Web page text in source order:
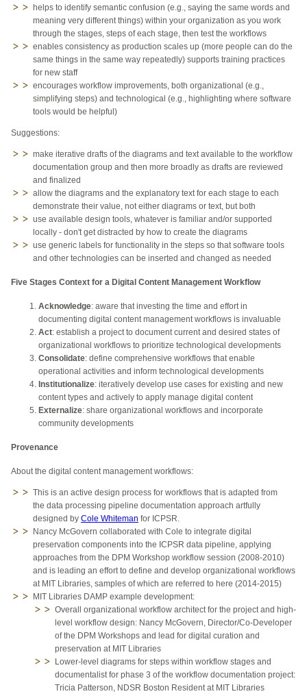
helps to identify semantic confusion (e.g., saying the same words and
meaning very different things) within your organization as you work
through the stages, steps of each stage, then test the workflows
enables consistency as production scales up (more people can do the
same things in the same way repeatedly) supports training practices
for new staff
encourages workflow improvements, both organizational (e.g.,
simplifying steps) and technological (e.g., highlighting where software
tools would be helpful)
Suggestions:
make iterative drafts of the diagrams and text available to the workflow
documentation group and then more broadly as drafts are reviewed
and finalized
allow the diagrams and the explanatory text for each stage to each
demonstrate their value, not either diagrams or text, but both
use available design tools, whatever is familiar and/or supported
locally - don't get distracted by how to create the diagrams
use generic labels for functionality in the steps so that software tools
and other technologies can be inserted and changed as needed
Five Stages Context for a Digital Content Management Workflow
Acknowledge: aware that investing the time and effort in
documenting digital content management workflows is invaluable
Act: establish a project to document current and desired states of
organizational workflows to prioritize technological developments
Consolidate: define comprehensive workflows that enable
operational activities and inform technological developments
Institutionalize: iteratively develop use cases for existing and new
content types and actively to apply manage digital content
Externalize: share organizational workflows and incorporate
community developments
Provenance
About the digital content management workflows:
This is an active design process for workflows that is adapted from
the data processing pipeline documentation approach artfully
designed by Cole Whiteman for ICPSR
Nancy McGovern collaborated with Cole to integrate digital
preservation components into the ICPSR data pipeline, applying
approaches from the DPM Workshop workflow session (2008-2010)
and is leading an effort to define and develop organizational workflows
at MIT Libraries, samples of which are referred to here (2014-2015)
MIT Libraries DAMP example development:
​Overall organizational workflow architect for the project and high-
level workflow design: Nancy McGovern, Director/Co-Developer
of the DPM Workshops and lead for digital curation and
preservation at MIT Libraries
Lower-level diagrams for steps within workflow stages and
documentalist for phase 3 of the workflow documentation project:
Tricia Patterson, NDSR Boston Resident at MIT Libraries